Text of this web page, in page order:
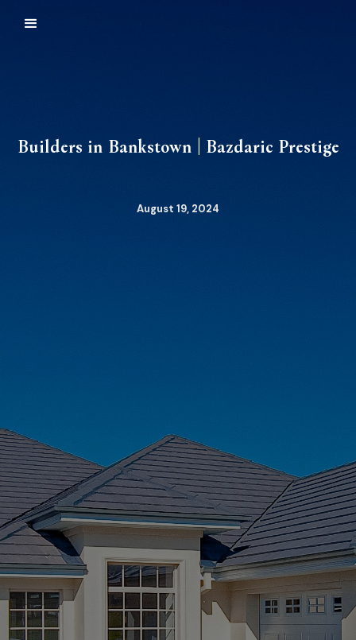
Builders in Bankstown | Bazdaric Prestige
August 19, 2024